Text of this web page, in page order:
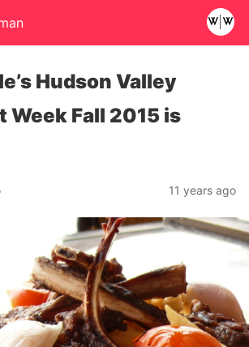
Hudson Valley
Week Fall 2015 is
11 years ago